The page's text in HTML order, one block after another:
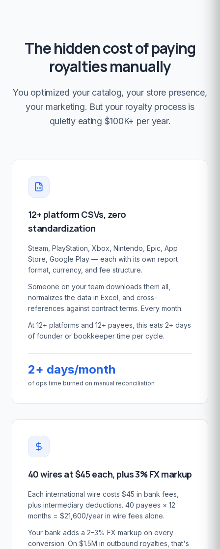
The hidden cost of paying
royalties manually
You optimized your catalog, your store presence,
your marketing. But your royalty process is
quietly eating $100K+ per year.
12+ platform CSVs, zero
standardization
Steam, PlayStation, Xbox, Nintendo, Epic, App
Store, Google Play — each with its own report
format, currency, and fee structure.
Someone on your team downloads them all,
normalizes the data in Excel, and cross-
references against contract terms. Every month.
At 12+ platforms and 12+ payees, this eats 2+ days
of founder or bookkeeper time per cycle.
2+ days/month
of ops time burned on manual reconciliation
40 wires at $45 each, plus 3% FX markup
Each international wire costs $45 in bank fees,
plus intermediary deductions. 40 payees × 12
months = $21,600/year in wire fees alone.
Your bank adds a 2–3% FX markup on every
conversion. On $1.5M in outbound royalties, that's